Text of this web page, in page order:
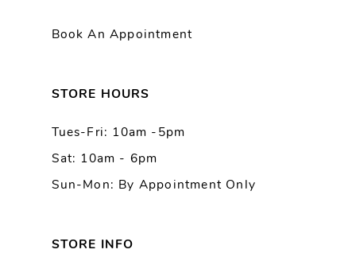
Book An Appointment
STORE HOURS
Tues-Fri: 10am -5pm
Sat: 10am - 6pm
Sun-Mon: By Appointment Only
STORE INFO